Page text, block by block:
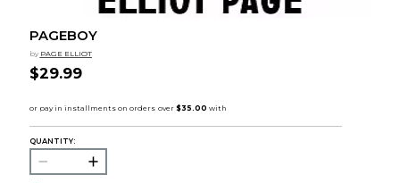
PAGEBOY
by PAGE ELLIOT
$29.99
QUANTITY: